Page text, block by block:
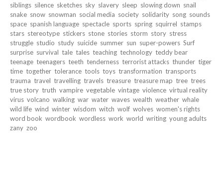
siblings silence sketches sky slavery sleep slowing down snail
snake snow snowman social media society solidarity song sounds
space spanish language spectacle sports spring squirrel stamps
stars stereotype stickers stone stories storm story stress
struggle studio study suicide summer sun super-powers Surf
surprise survival tale tales teaching technology teddy bear
teenage teenagers teeth tenderness terrorist attacks thunder tiger
time together tolerance tools toys transformation transports
trauma travel travelling travels treasure treasure map tree trees
true story truth vampire vegetable vintage violence virtual reality
virus volcano walking war water waves wealth weather whale
wild life wind winter wisdom witch wolf wolves women's rights
word book wordbook wordless work world writing young adults
zany zoo